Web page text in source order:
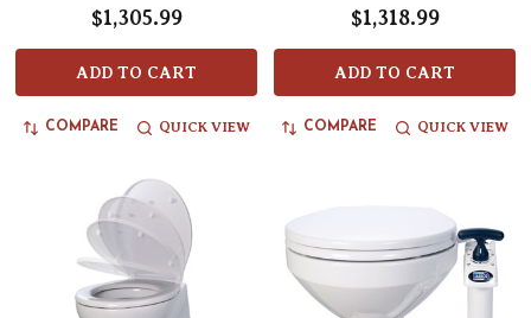
$1,305.99
ADD TO CART
COMPARE QUICK VIEW
$1,318.99
ADD TO CART
COMPARE QUICK VIEW